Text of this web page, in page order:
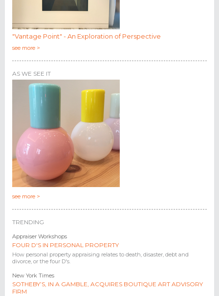
"Vantage Point" - An Exploration of Perspective
see more >
AS WE SEE IT
see more >
TRENDING
Appraiser Workshops
FOUR D'S IN PERSONAL PROPERTY
How personal property appraising relates to death, disaster, debt and
divorce, or the four D's.
New York Times
SOTHEBY’S, IN A GAMBLE, ACQUIRES BOUTIQUE ART ADVISORY
FIRM